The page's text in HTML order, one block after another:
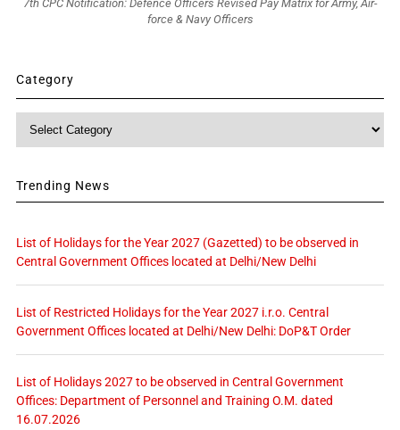
7th CPC Notification: Defence Officers Revised Pay Matrix for Army, Air-
force & Navy Officers
Category
Trending News
List of Holidays for the Year 2027 (Gazetted) to be observed in
Central Government Offices located at Delhi/New Delhi
List of Restricted Holidays for the Year 2027 i.r.o. Central
Government Offices located at Delhi/New Delhi: DoP&T Order
List of Holidays 2027 to be observed in Central Government
Offices: Department of Personnel and Training O.M. dated
16.07.2026